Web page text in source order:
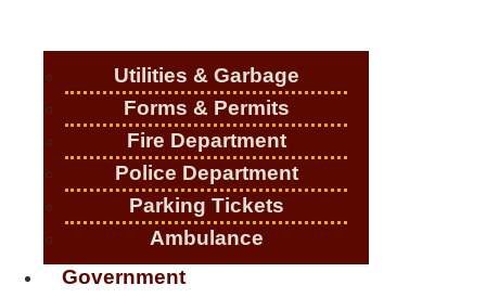
Utilities & Garbage
Forms & Permits
Fire Department
Police Department
Parking Tickets
Ambulance
Government